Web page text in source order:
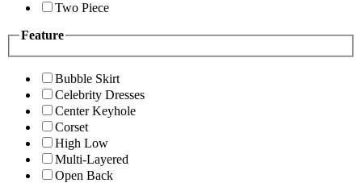
Two Piece
Feature
Bubble Skirt
Celebrity Dresses
Center Keyhole
Corset
High Low
Multi-Layered
Open Back